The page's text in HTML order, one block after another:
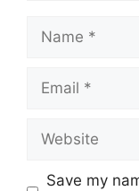
Name
Email
Website
Save my